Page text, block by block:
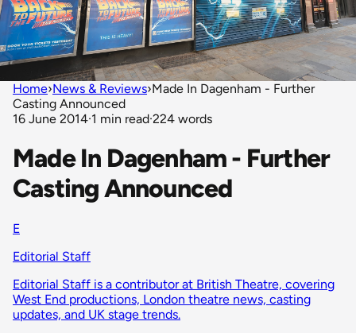
Home›News & Reviews›Made In Dagenham - Further
Casting Announced
16 June 2014·1 min read·224 words
Made In Dagenham - Further
Casting Announced
E
Editorial Staff
Editorial Staff is a contributor at British Theatre, covering
West End productions, London theatre news, casting
updates, and UK stage trends.